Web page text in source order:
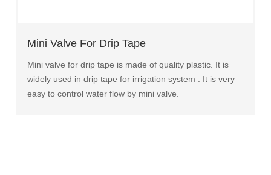
Mini Valve For Drip Tape
Mini valve for drip tape is made of quality plastic. It is
widely used in drip tape for irrigation system . It is very
easy to control water flow by mini valve.